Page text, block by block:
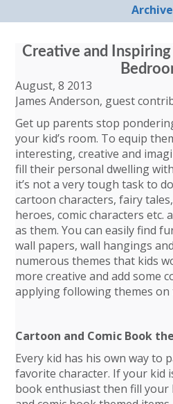
Creative and Inspiring
August, 8 2013
James Anderson, guest
Get up parents stop
your kid’s room. To equip
interesting, creative and
fill their personal dwelling
it’s not a very tough task to
cartoon characters, fairy
heroes, comic characters etc.
as them. You can easily find
wall papers, wall hangings
numerous themes that kids
more creative and add some
applying following themes
Cartoon and Comic Book
Every kid has his own way to
favorite character. If your kid
book enthusiast then fill your